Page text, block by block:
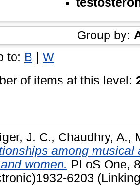
Group by:
to: B | W
of items at this level:
J. C., Chaudhry, A.,
among
women. PLoS One,
6203